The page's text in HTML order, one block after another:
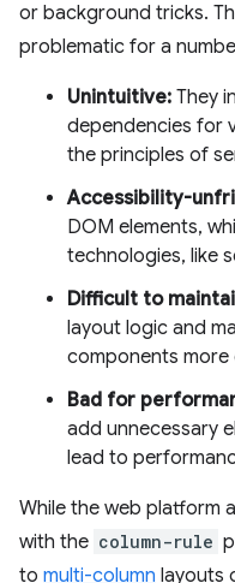
or background tricks.
problematic for a
Unintuitive: They
dependencies for
the principles of
Accessibility-
DOM elements,
technologies, like
Difficult to
layout logic and
components more
Bad for
add unnecessary
lead to
While the web platform
with the column-rule
to multi-column layouts